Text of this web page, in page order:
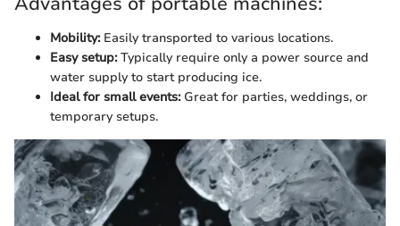
Mobility:Easily transported to various locations.
Easy setup:Typically require only a power source and
water supply to start producing ice.
Ideal for small events:Great for parties, weddings, or
temporary setups.